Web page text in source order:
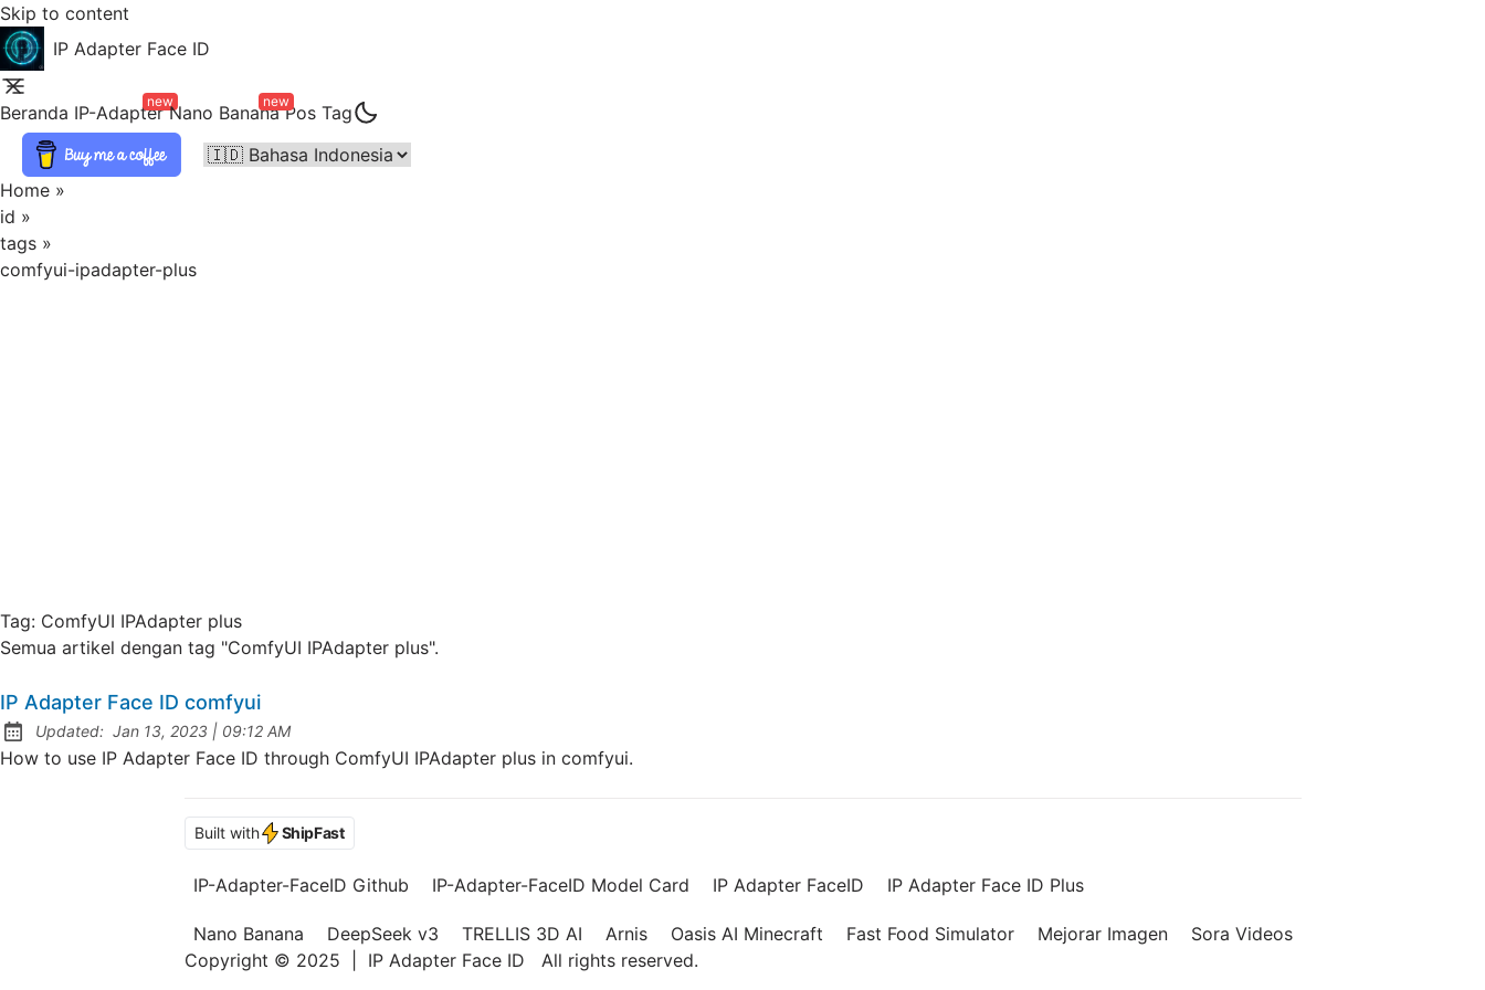
Skip to content
IP Adapter Face ID
Beranda IP-Adapter
new
Nano Banana
new
Pos Tag
Home »
id »
tags »
comfyui-ipadapter-plus
Tag: ComfyUI IPAdapter plus
Semua artikel dengan tag "ComfyUI IPAdapter plus".
IP Adapter Face ID comfyui
Updated: Jan 13, 2023 | at
09:12 AM
How to use IP Adapter Face ID through ComfyUI IPAdapter plus in comfyui.
Built with ShipFast
IP-Adapter-FaceID Github IP-Adapter-FaceID Model Card IP Adapter FaceID IP Adapter Face ID Plus
Nano Banana DeepSeek v3 TRELLIS 3D AI Arnis Oasis AI Minecraft Fast Food Simulator Mejorar Imagen
Sora Videos
Copyright © 2025
IP Adapter Face ID All rights reserved.